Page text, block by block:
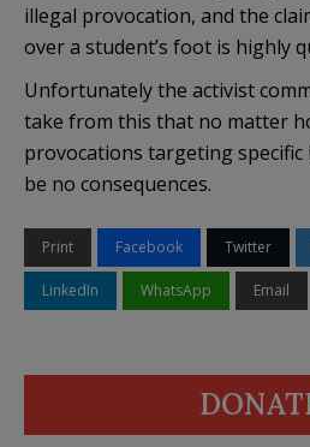
illegal provocation, and the
over a student’s foot is highly
Unfortunately the activist
take from this that no matter
provocations targeting specific
be no consequences.
Print Facebook Twitter
LinkedIn WhatsApp Email